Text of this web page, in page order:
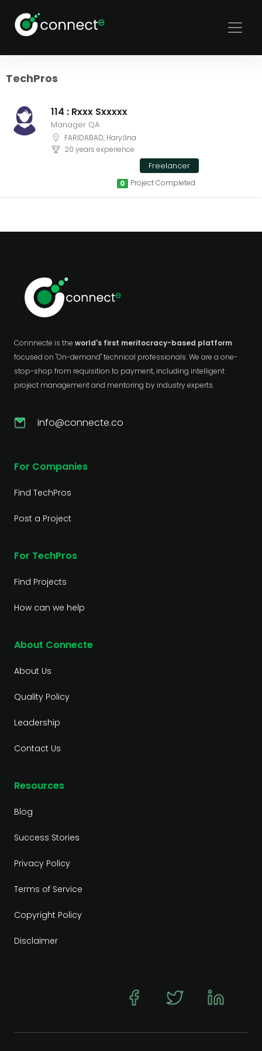
Sort
TechPros
114 : Rxxx Sxxxxx
Manager QA
FARIDABAD, Haryāna
20 years experience
Freelancer
Project Completed
0
Connnecte is the world's first meritocracy-based platform
focused on "On-demand" technical professionals. We are a one-
stop-shop from requisition to payment, including intelligent
project management and mentoring by industry experts.
info@connecte.co
For Companies
Find TechPros
Post a Project
For TechPros
Find Projects
How can we help
About Connecte
About Us
Quality Policy
Leadership
Contact Us
Resources
Blog
Success Stories
Privacy Policy
Terms of Service
Copyright Policy
Disclaimer